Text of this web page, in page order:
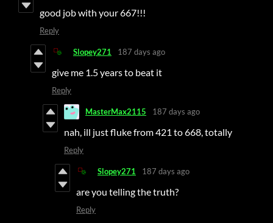
good job with your 667!!!
Reply
Slopey271 187 days ago
give me 1.5 years to beat it
Reply
MasterMax2115 187 days ago
nah, ill just fluke from 421 to 668, totally
Reply
Slopey271 187 days ago
are you telling the truth?
Reply